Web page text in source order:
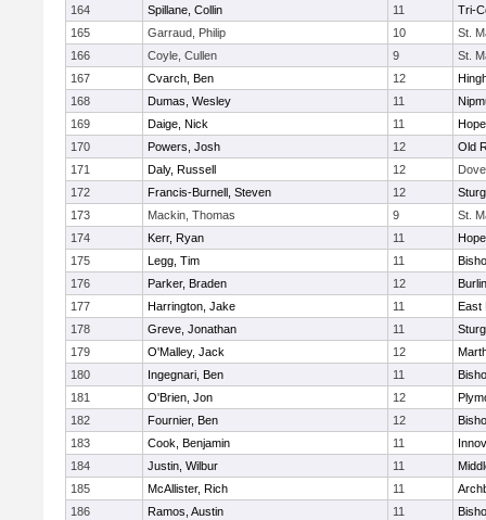
164
Spillane, Collin 11
Tri-
165
Garraud, Philip 10
St.
166
Coyle, Cullen 9
St.
167
Cvarch, Ben 12
168
Dumas, Wesley 11
169
Daige, Nick 11
170
Powers, Josh 12
Old
171
Daly, Russell 12
172
Francis-Burnell, Steven 12
173
Mackin, Thomas 9
St.
174
Kerr, Ryan 11
175
Legg, Tim 11
176
Parker, Braden 12
177
Harrington, Jake 11
East
178
Greve, Jonathan 11
179
O'Malley, Jack 12
180
Ingegnari, Ben 11
181
O'Brien, Jon 12
182
Fournier, Ben 12
183
Cook, Benjamin 11
184
Justin, Wilbur 11
185
McAllister, Rich 11
186
Ramos, Austin 11